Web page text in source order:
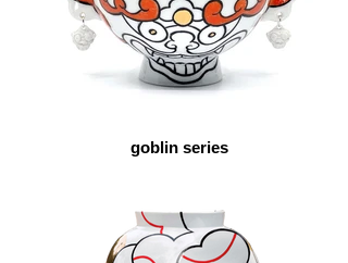
goblin series